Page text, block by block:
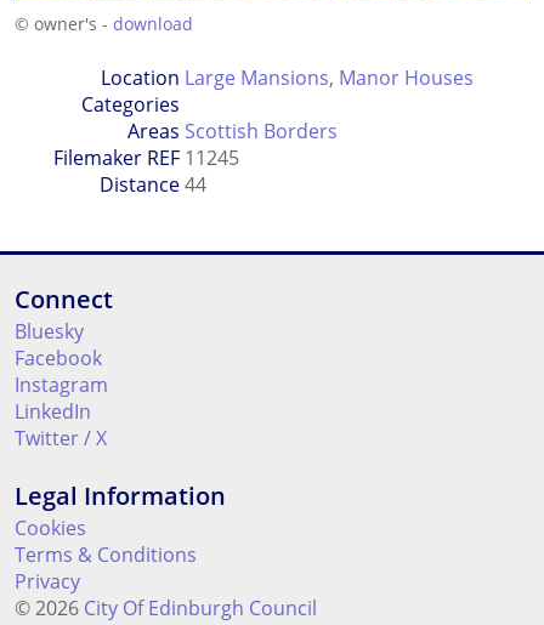
© owner's - download
Location
Categories
Large Mansions, Manor Houses
Areas Scottish Borders
Filemaker REF 11245
Distance44
Connect
Bluesky
Facebook
Instagram
LinkedIn
Twitter / X
Legal Information
Cookies
Terms & Conditions
Privacy
© 2026 City Of Edinburgh Council